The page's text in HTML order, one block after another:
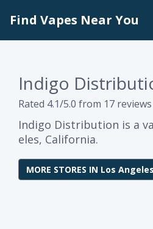
Find Vapes Near You
Indigo
Rated 4.1/5.0 from 17 reviews
Indigo Distribution is a
eles, California.
MORE STORES IN Los Angeles